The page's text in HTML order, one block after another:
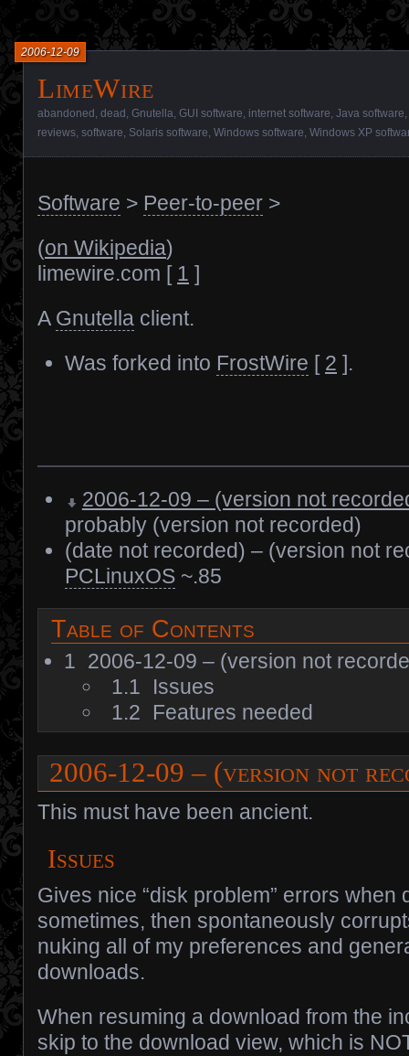
LimeWire
2006-12-09
abandoned , dead , Gnutella, GUI software, internet software, Java software,
reviews, software, Solaris software, Windows software, Windows XP
Software > Peer-to-peer >
(on Wikipedia)
limewire.com [ 1 ]
A Gnutella client.
Was forked into FrostWire [ 2 ].
2006-12-09 – (version not
probably (version not recorded)
(date not recorded) – (version not
PCLinuxOS ~.85
Table of Contents
1 2006-12-09 – (version not
1.1
Issues
1.2
Features needed
2006-12-09 – (version not
This must have been ancient.
Issues
Gives nice “disk problem” errors when
sometimes, then spontaneously
nuking all of my preferences and
downloads.
When resuming a download from the
skip to the download view, which is